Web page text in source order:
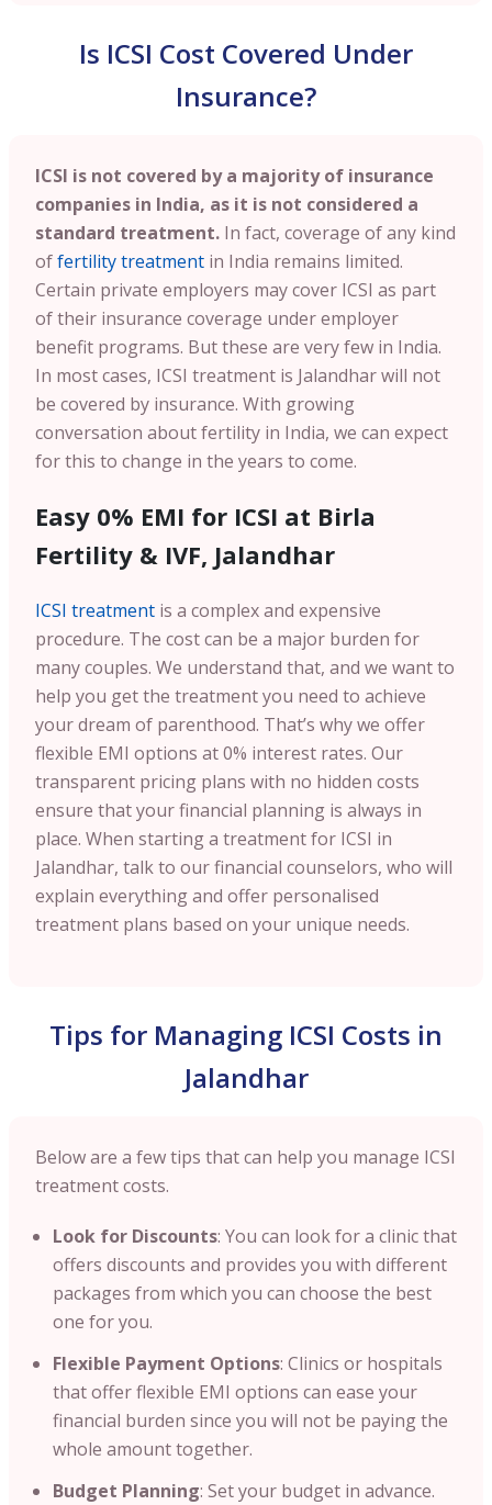
Is ICSI Cost Covered Under
Insurance?
ICSI is not covered by a majority of insurance
companies in India, as it is not considered a
standard treatment. In fact, coverage of any kind
offertility treatment in India remains limited.
Certain private employers may cover ICSI as part
of their insurance coverage under employer
benefit programs. But these are very few in India.
In most cases, ICSI treatment is Jalandhar will not
be covered by insurance. With growing
conversation about fertility in India, we can expect
for this to change in the years to come.
Easy 0% EMI for ICSI at Birla
Fertility & IVF, Jalandhar
ICSI treatment is a complex and expensive
procedure. The cost can be a major burden for
many couples. We understand that, and we want to
help you get the treatment you need to achieve
your dream of parenthood. That’s why we offer
flexible EMI options at 0% interest rates. Our
transparent pricing plans with no hidden costs
ensure that your financial planning is always in
place. When starting a treatment for ICSI in
Jalandhar, talk to our financial counselors, who will
explain everything and offer personalised
treatment plans based on your unique needs.
Tips for Managing ICSI Costs in
Jalandhar
Below are a few tips that can help you manage ICSI
treatment costs.
Look for Discounts: You can look for a clinic that
offers discounts and provides you with different
packages from which you can choose the best
one for you.
Flexible Payment Options: Clinics or hospitals
that offer flexible EMI options can ease your
financial burden since you will not be paying the
whole amount together.
Budget Planning: Set your budget in advance.